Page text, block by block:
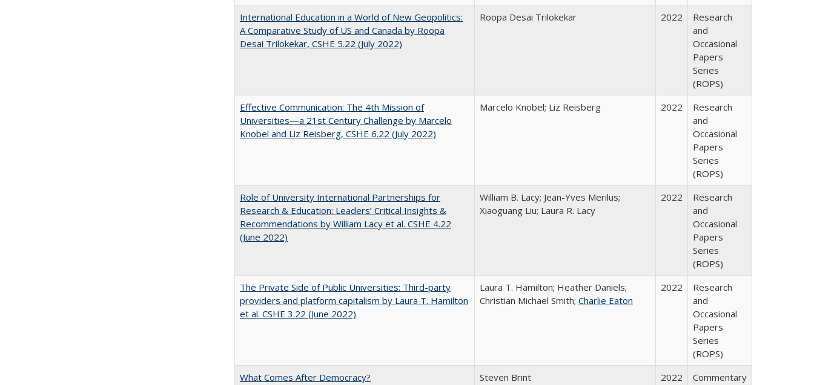
International Education in a World of New Geopolitics:
A Comparative Study of US and Canada by Roopa
Desai Trilokekar, CSHE 5.22 (July 2022)
Roopa Desai Trilokekar 2022
Research
and
Occasional
Papers
Series
(ROPS)
Effective Communication: The 4th Mission of
Universities—a 21st Century Challenge by Marcelo
Knobel and Liz Reisberg, CSHE 6.22 (July 2022)
Marcelo Knobel; Liz Reisberg 2022
Research
and
Occasional
Papers
Series
(ROPS)
Role of University International Partnerships for
Research & Education: Leaders’ Critical Insights &
Recommendations by William Lacy et al. CSHE 4.22
(June 2022)
William B. Lacy; Jean-Yves Merilus;
Xiaoguang Liu; Laura R. Lacy
2022
Research
and
Occasional
Papers
Series
(ROPS)
The Private Side of Public Universities: Third-party
providers and platform capitalism by Laura T. Hamilton
et al. CSHE 3.22 (June 2022)
Laura T. Hamilton; Heather Daniels;
Christian Michael Smith; Charlie Eaton
2022
Research
and
Occasional
Papers
Series
(ROPS)
What Comes After Democracy?
Steven Brint 2022
Commentary